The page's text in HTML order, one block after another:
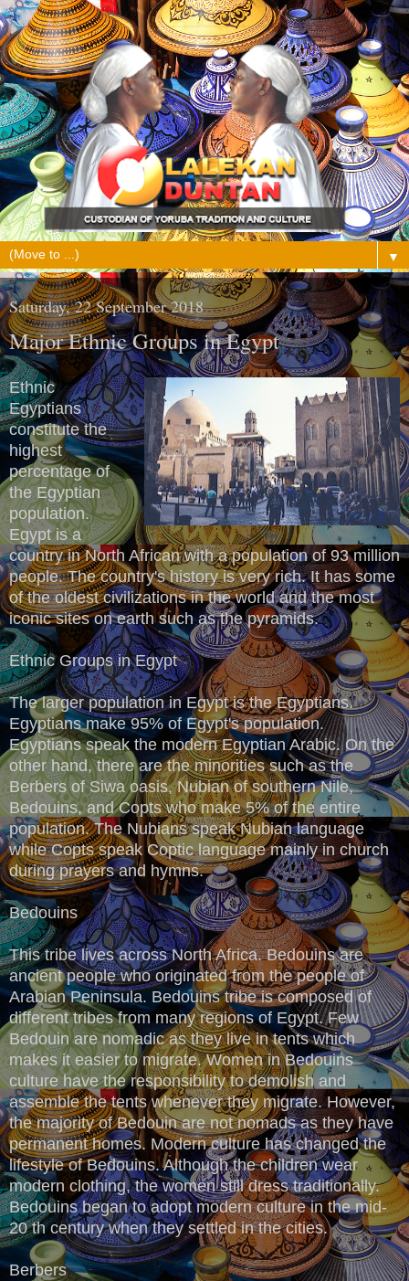
▼
Saturday, 22 September 2018
Major Ethnic Groups in Egypt
Ethnic
Egyptians
constitute the
highest
percentage of
the Egyptian
population.
Egypt is a
country in North African with a population of 93 million
people. The country's history is very rich. It has some
of the oldest civilizations in the world and the most
iconic sites on earth such as the pyramids.
Ethnic Groups in Egypt
The larger population in Egypt is the Egyptians.
Egyptians make 95% of Egypt's population.
Egyptians speak the modern Egyptian Arabic. On the
other hand, there are the minorities such as the
Berbers of Siwa oasis, Nubian of southern Nile,
Bedouins, and Copts who make 5% of the entire
population. The Nubians speak Nubian language
while Copts speak Coptic language mainly in church
during prayers and hymns.
Bedouins
This tribe lives across North Africa. Bedouins are
ancient people who originated from the people of
Arabian Peninsula. Bedouins tribe is composed of
different tribes from many regions of Egypt. Few
Bedouin are nomadic as they live in tents which
makes it easier to migrate. Women in Bedouins
culture have the responsibility to demolish and
assemble the tents whenever they migrate. However,
the majority of Bedouin are not nomads as they have
permanent homes. Modern culture has changed the
lifestyle of Bedouins. Although the children wear
modern clothing, the women still dress traditionally.
Bedouins began to adopt modern culture in the mid-
20 th century when they settled in the cities.
Berbers